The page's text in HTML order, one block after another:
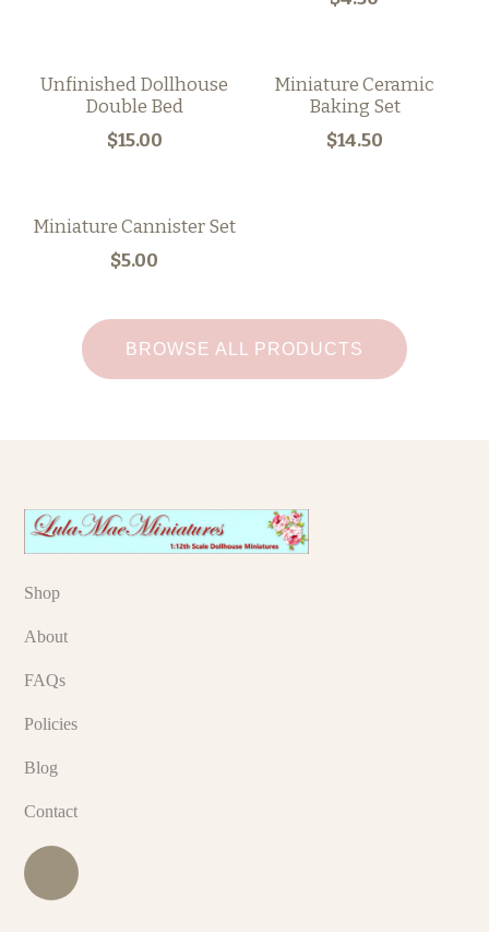
Unfinished Dollhouse
Double Bed
$15.00
Miniature Ceramic
Baking Set
$14.50
Miniature Cannister Set
$5.00
BROWSE ALL PRODUCTS
Shop
About
FAQs
Policies
Blog
Contact